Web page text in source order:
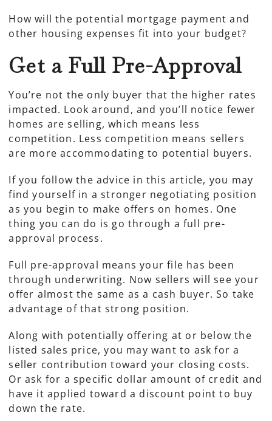
How will the potential mortgage payment and
other housing expenses fit into your budget?
Get a Full Pre-Approval
You’re not the only buyer that the higher rates
impacted. Look around, and you’ll notice fewer
homes are selling, which means less
competition. Less competition means sellers
are more accommodating to potential buyers.
If you follow the advice in this article, you may
find yourself in a stronger negotiating position
as you begin to make offers on homes. One
thing you can do is go through a full pre-
approval process.
Full pre-approval means your file has been
through underwriting. Now sellers will see your
offer almost the same as a cash buyer. So take
advantage of that strong position.
Along with potentially offering at or below the
listed sales price, you may want to ask for a
seller contribution toward your closing costs.
Or ask for a specific dollar amount of credit and
have it applied toward a discount point to buy
down the rate.